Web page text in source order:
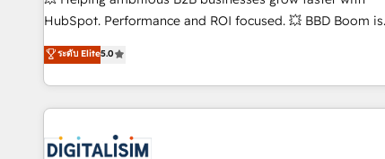
des PME, ETI et grandes entreprises en France et à
industrie, éducation, banque & assurance, transport &
logistique.
HubSpot. Performance and ROI focused. 💥 BBD Boom is
the HubSpot partner that can help you to HubSpot Better.
We work with your teams to solve all your HubSpot
challenges and improve user adoption, sales process and
marketing results. Services 📚 Onboarding your team to
HubSpot set-up for better results 🌐 Website design and
ระดับ Elite5.0